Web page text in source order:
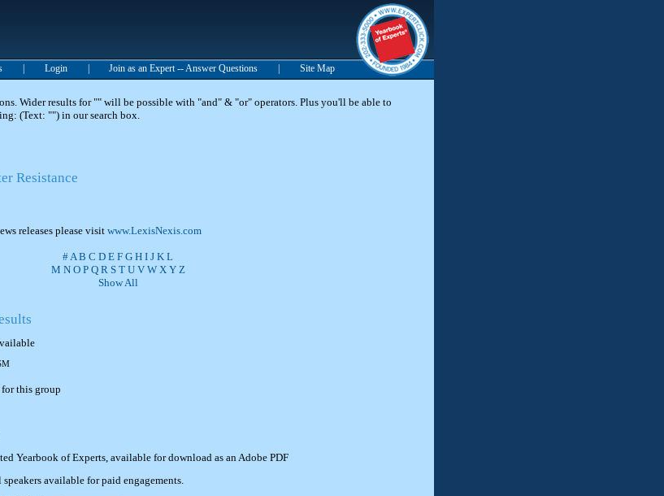
Login Join as an Expert -- Answer Questions Site Map
Wider results for "" will be possible with "and" & "or" operators. Plus you'll be able to
(Text: "") in our search box.
Resistance
releases please visitwww.LexisNexis.com
#A B C D E F G H I J K L
M N O P Q R S T U V W X Y Z
Show All
this group
Yearbook of Experts, available for download as an Adobe PDF
available for paid engagements.